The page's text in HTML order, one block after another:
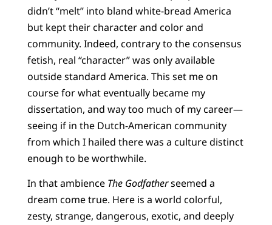
didn’t “melt” into bland white-bread America
but kept their character and color and
community. Indeed, contrary to the consensus
fetish, real “character” was only available
outside standard America. This set me on
course for what eventually became my
dissertation, and way too much of my career—
seeing if in the Dutch-American community
from which I hailed there was a culture distinct
enough to be worthwhile.
In that ambience The Godfatherseemed a
dream come true. Here is a world colorful,
zesty, strange, dangerous, exotic, and deeply